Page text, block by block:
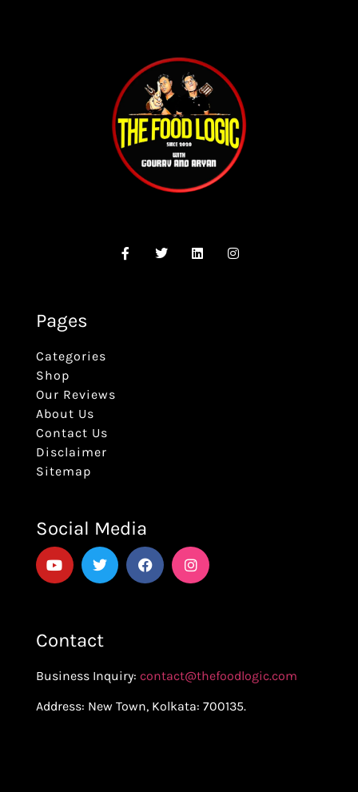
Pages
Categories
Shop
Our Reviews
About Us
Contact Us
Disclaimer
Sitemap
Social Media
Contact
Business Inquiry: contact@thefoodlogic.com
Address: New Town, Kolkata: 700135.